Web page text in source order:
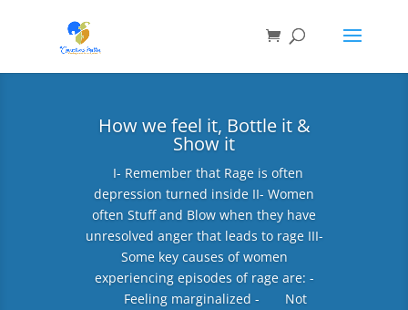
How we feel it, Bottle it &
Show it
I- Remember that Rage is often
depression turned inside II- Women
often Stuff and Blow when they have
unresolved anger that leads to rage III-
Some key causes of women
experiencing episodes of rage are: -
Feeling marginalized - Not